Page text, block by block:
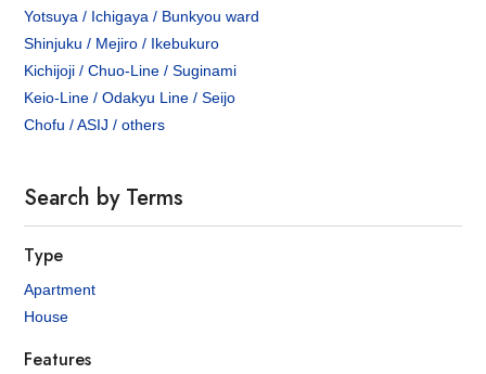
Yotsuya / Ichigaya / Bunkyou ward
Shinjuku / Mejiro / Ikebukuro
Kichijoji / Chuo-Line / Suginami
Keio-Line / Odakyu Line / Seijo
Chofu / ASIJ / others
Search by Terms
Type
Apartment
House
Features